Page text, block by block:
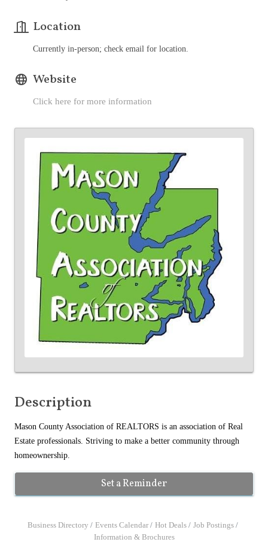
Location
Currently in-person; check email for location.
Website
Click here for more information
Description
Mason County Association of REALTORS is an association of Real
Estate professionals. Striving to make a better community through
homeownership.
Set a Reminder
Business Directory Events Calendar Hot Deals
Job Postings
Information & Brochures